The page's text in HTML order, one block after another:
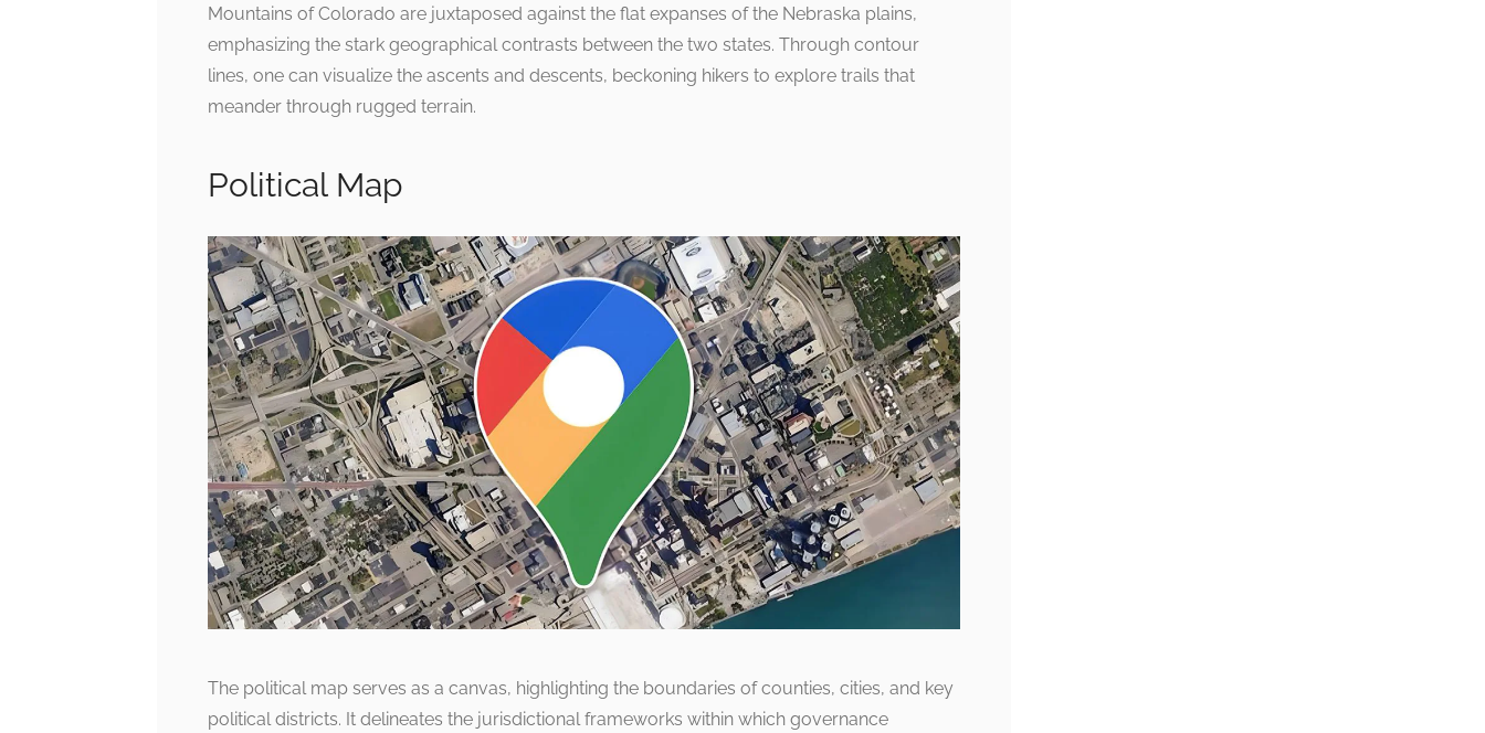
Mountains of Colorado are juxtaposed against the flat expanses of the Nebraska plains,
emphasizing the stark geographical contrasts between the two states. Through contour
lines, one can visualize the ascents and descents, beckoning hikers to explore trails that
meander through rugged terrain.
Political Map
The political map serves as a canvas, highlighting the boundaries of counties, cities, and key
political districts. It delineates the jurisdictional frameworks within which governance